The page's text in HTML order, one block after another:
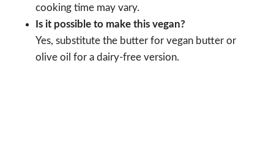
cooking time may vary.
Is it possible to make this vegan?
Yes, substitute the butter for vegan butter or
olive oil for a dairy-free version.